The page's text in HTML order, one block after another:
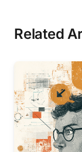
Related